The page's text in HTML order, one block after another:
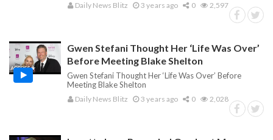
Daily News Blitz 3 years ago 0 2,597
Gwen Stefani Thought Her ‘Life Was Over’
Before Meeting Blake Shelton
Gwen Stefani Thought Her ‘Life Was Over’ Before
Meeting Blake Shelton
Daily News Blitz 3 years ago 0 2,028